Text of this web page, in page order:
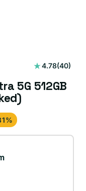
4.78(40)
40
reviews
5G 512GB